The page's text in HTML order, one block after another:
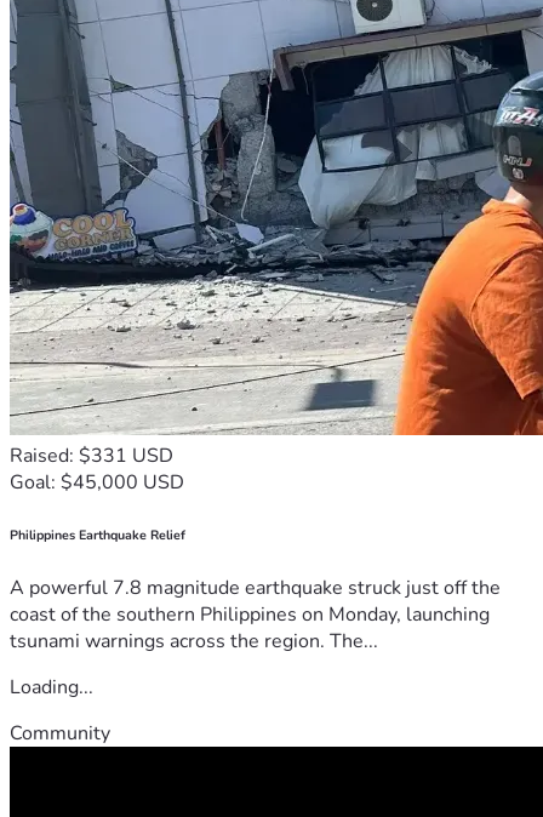
Raised: $331 USD
Goal: $45,000 USD
Philippines Earthquake Relief
A powerful 7.8 magnitude earthquake struck just off the
coast of the southern Philippines on Monday, launching
tsunami warnings across the region. The...
Loading...
Community